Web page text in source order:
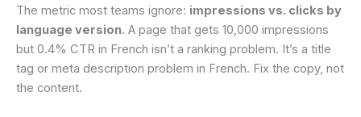
The metric most teams ignore: impressions vs. clicks by
language version. A page that gets 10,000 impressions
but 0.4% CTR in French isn’t a ranking problem. It’s a title
tag or meta description problem in French. Fix the copy, not
the content.